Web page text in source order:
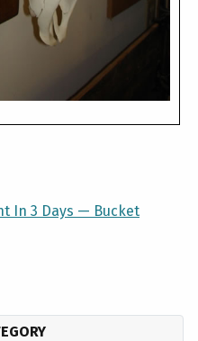
In 3 Days — Bucket
Process by Maceration